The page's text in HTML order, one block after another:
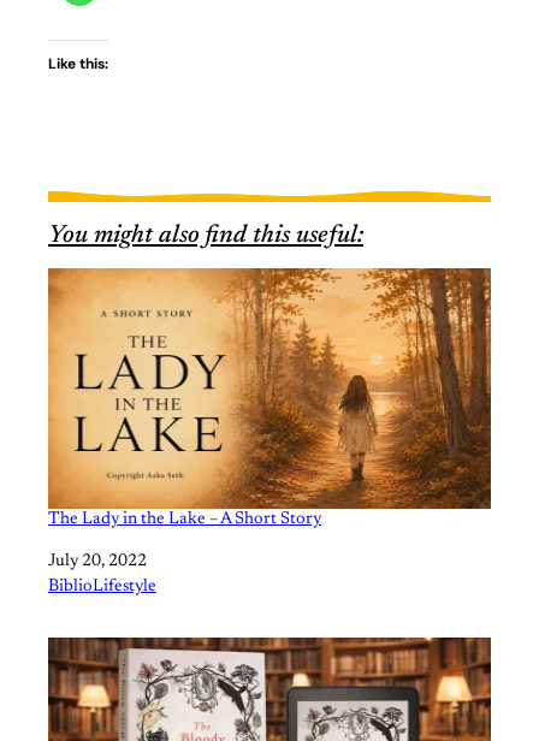
Like this:
You might also find this useful:
The Lady in the Lake – A Short Story
Date
July 20, 2022
In relation to
BiblioLifestyle